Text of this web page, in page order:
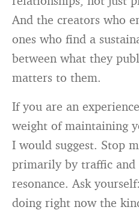
And the creators who
ones who find a
between what they
matters to them.
If you are an
weight of maintaining
I would suggest. Stop
primarily by traffic
resonance. Ask
doing right now the